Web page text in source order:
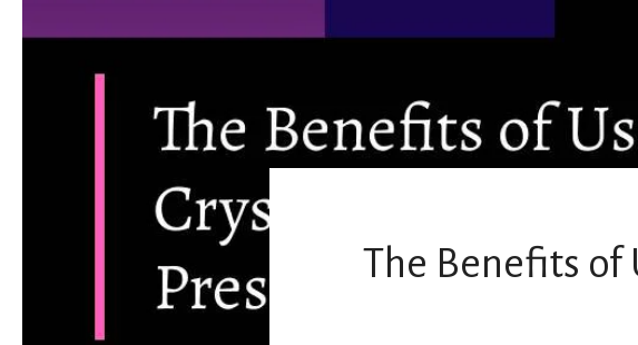
The Benefits of